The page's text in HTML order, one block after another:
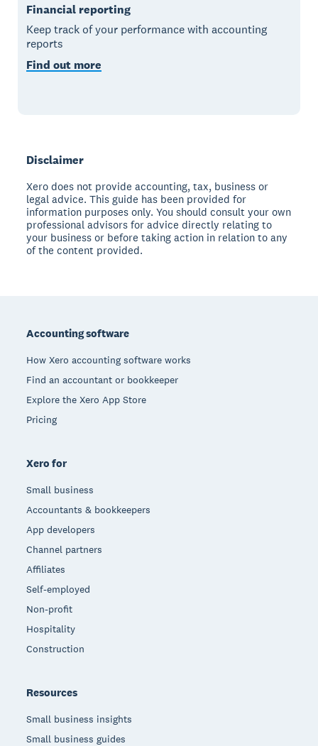
Financial reporting
Keep track of your performance with accounting
reports
Find out more
Disclaimer
Xero does not provide accounting, tax, business or
legal advice. This guide has been provided for
information purposes only. You should consult your own
professional advisors for advice directly relating to
your business or before taking action in relation to any
of the content provided.
Accounting software
How Xero accounting software works
Find an accountant or bookkeeper
Explore the Xero App Store
Pricing
Xero for
Small business
Accountants & bookkeepers
App developers
Channel partners
Affiliates
Self-employed
Non-profit
Hospitality
Construction
Resources
Small business insights
Small business guides